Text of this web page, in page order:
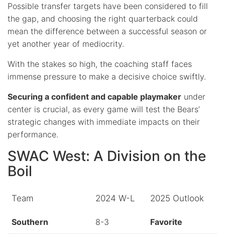
Possible transfer targets have been considered to fill
the gap, and choosing the right quarterback could
mean the difference between a successful season or
yet another year of mediocrity.
With the stakes so high, the coaching staff faces
immense pressure to make a decisive choice swiftly.
Securing a confident and capable playmaker under
center is crucial, as every game will test the Bears’
strategic changes with immediate impacts on their
performance.
SWAC West: A Division on the
Boil
Team 2024 W-L 2025 Outlook
Southern 8-3 Favorite